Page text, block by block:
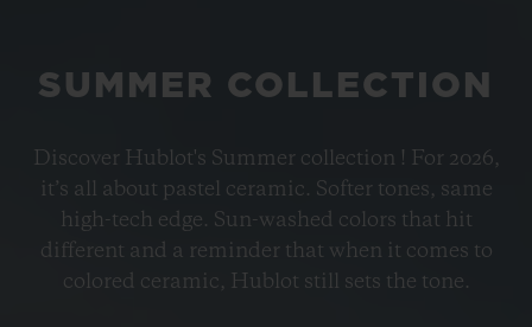
PETROL BLUE CERAMIC
33 MM
CHF 12,900 •
SUMMER COLLECTION
Discover Hublot's Summer collection ! For 2026,
it’s all about pastel ceramic. Softer tones, same
high-tech edge. Sun-washed colors that hit
different and a reminder that when it comes to
colored ceramic, Hublot still sets the tone.